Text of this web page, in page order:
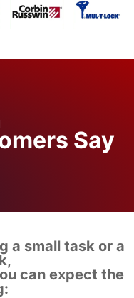
Say
a small task or a
can expect the